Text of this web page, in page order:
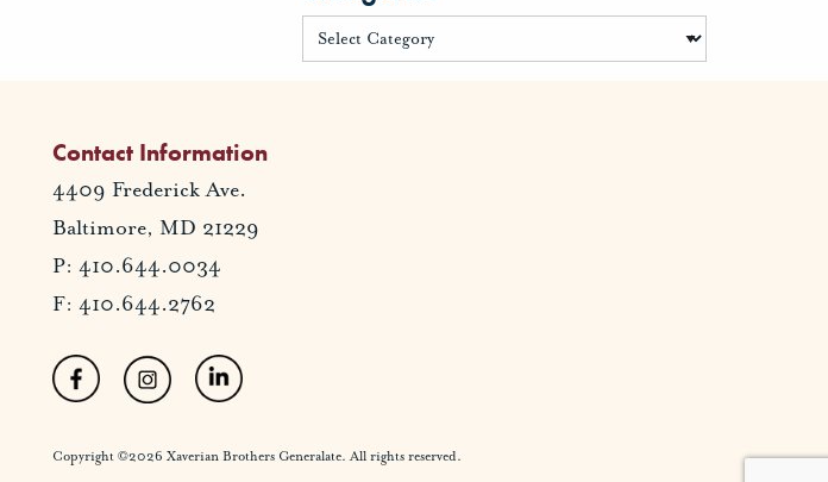
Contact Information
4409 Frederick Ave.
Baltimore, MD 21229
P: 410.644.0034
F: 410.644.2762
Copyright ©2026 Xaverian Brothers Generalate. All rights reserved.